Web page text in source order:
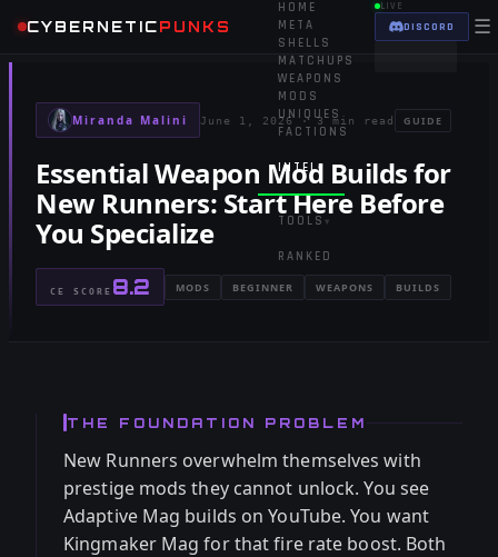
CYBERNETICPUNKS
HOME
META
SHELLS
MATCHUPS
WEAPONS
MODS
UNIQUES
FACTIONS
INTEL▾
TOOLS ▾
RANKED
LIVE
DISCORD ☰
Miranda Malini June 1, 2026·3 min read GUIDE
Essential Weapon Mod Builds for
New Runners: Start Here Before
You Specialize
CE SCORE 8.2 MODS BEGINNER WEAPONS BUILDS
THE FOUNDATION PROBLEM
New Runners overwhelm themselves with
prestige mods they cannot unlock. You see
Adaptive Mag builds on YouTube. You want
Kingmaker Mag for that fire rate boost. Both